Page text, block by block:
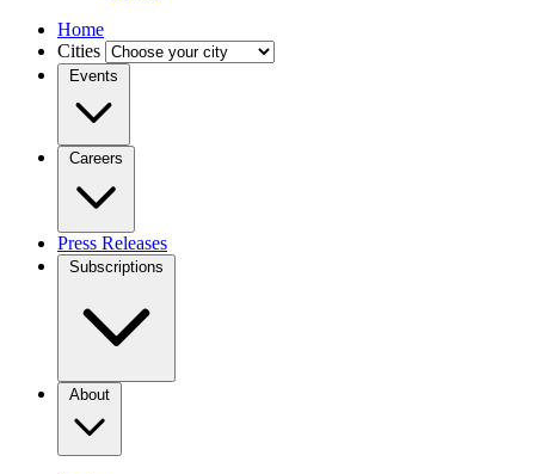
Home
Cities
Events
Careers
Press Releases
Subscriptions
About